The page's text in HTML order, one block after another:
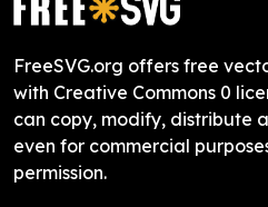
FreeSVG.org offers free
with Creative Commons 0
can copy, modify, distribute
even for commercial
permission.